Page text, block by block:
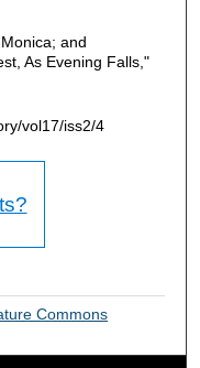
and
As Evening Falls,"
vol17/iss2/4
Commons